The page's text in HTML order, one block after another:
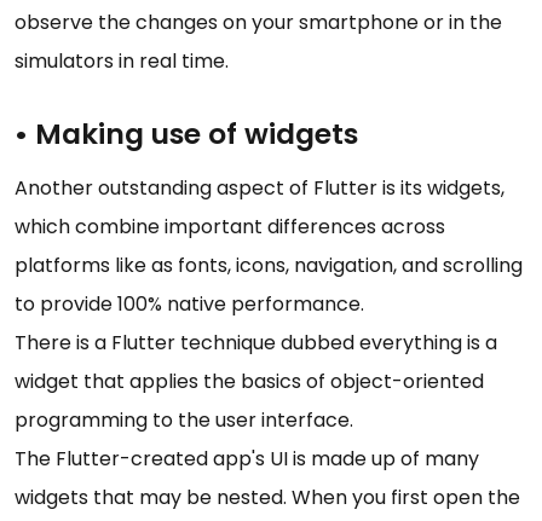
observe the changes on your smartphone or in the
simulators in real time.
• Making use of widgets
Another outstanding aspect of Flutter is its widgets,
which combine important differences across
platforms like as fonts, icons, navigation, and scrolling
to provide 100% native performance.
There is a Flutter technique dubbed everything is a
widget that applies the basics of object-oriented
programming to the user interface.
The Flutter-created app's UI is made up of many
widgets that may be nested. When you first open the